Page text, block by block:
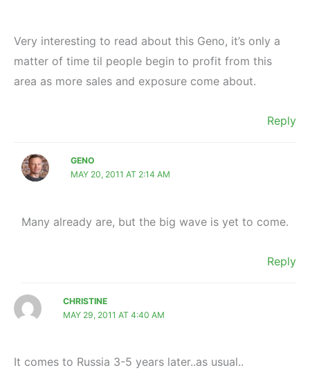
Very interesting to read about this Geno, it’s only a
matter of time til people begin to profit from this
area as more sales and exposure come about.
Reply
GENO
MAY 20, 2011 AT 2:14 AM
Many already are, but the big wave is yet to come.
Reply
CHRISTINE
MAY 29, 2011 AT 4:40 AM
It comes to Russia 3-5 years later..as usual..